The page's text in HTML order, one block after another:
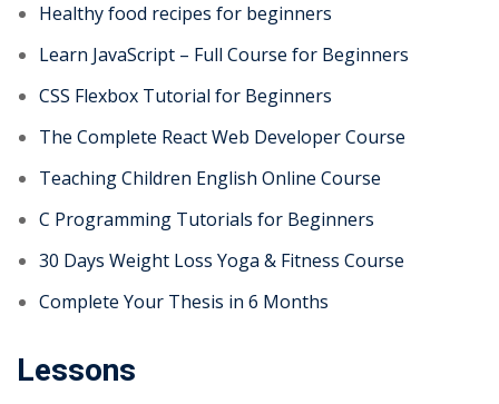
Healthy food recipes for beginners
Learn JavaScript – Full Course for Beginners
CSS Flexbox Tutorial for Beginners
The Complete React Web Developer Course
Teaching Children English Online Course
C Programming Tutorials for Beginners
30 Days Weight Loss Yoga & Fitness Course
Complete Your Thesis in 6 Months
Lessons